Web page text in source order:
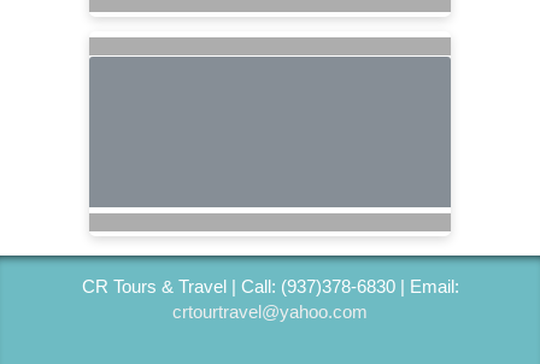
CR Tours & Travel | Call: (937)378-6830 | Email:
crtourtravel@yahoo.com